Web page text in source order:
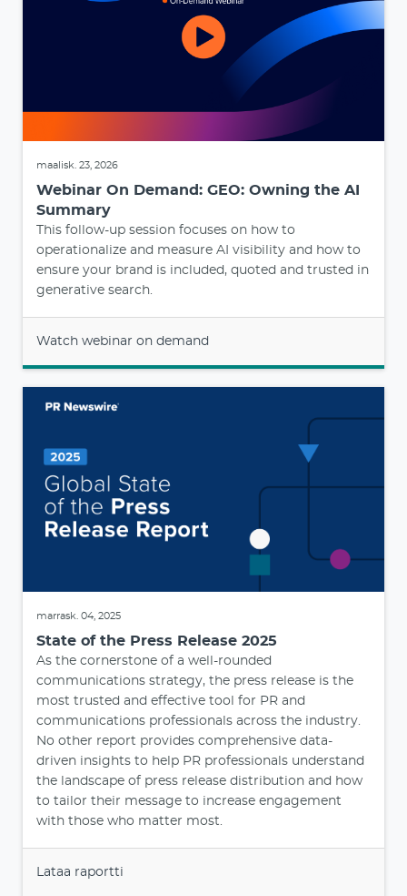
maalisk. 23, 2026
Webinar On Demand: GEO: Owning the AI
Summary
This follow-up session focuses on how to
operationalize and measure AI visibility and how to
ensure your brand is included, quoted and trusted in
generative search.
Watch webinar on demand
marrask. 04, 2025
State of the Press Release 2025
As the cornerstone of a well-rounded
communications strategy, the press release is the
most trusted and effective tool for PR and
communications professionals across the industry.
No other report provides comprehensive data-
driven insights to help PR professionals understand
the landscape of press release distribution and how
to tailor their message to increase engagement
with those who matter most.
Lataa raportti